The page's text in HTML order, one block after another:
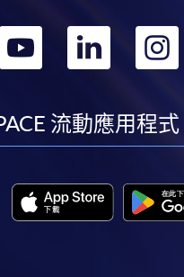
programmes.
should complete the
by relevant programme
to any HKU SPACE
fee payment.
to availablePayment
轉
轉
流動應用程式